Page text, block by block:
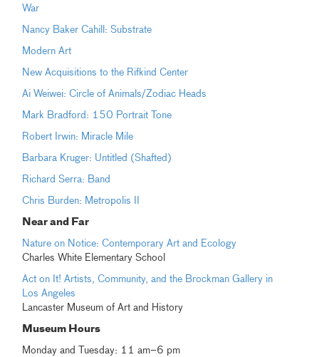
War
Nancy Baker Cahill: Substrate
Modern Art
New Acquisitions to the Rifkind Center
Ai Weiwei: Circle of Animals/Zodiac Heads
Mark Bradford: 150 Portrait Tone
Robert Irwin: Miracle Mile
Barbara Kruger: Untitled (Shafted)
Richard Serra: Band
Chris Burden: Metropolis II
Near and Far
Nature on Notice: Contemporary Art and Ecology
Charles White Elementary School
Act on It! Artists, Community, and the Brockman Gallery in
Los Angeles
Lancaster Museum of Art and History
Museum Hours
Monday and Tuesday: 11 am–6 pm